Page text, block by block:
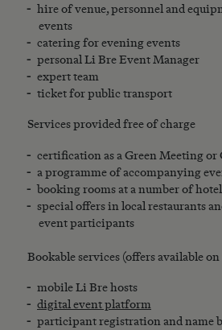
hire of venue, personnel and
events
catering for evening events
personal Li Bre Event Manager
expert team
ticket for public transport
Services provided free of charge
certification as a Green Meeting or
a programme of accompanying
booking rooms at a number of
special offers in local restaurants
event participants
Bookable services (offers available on
mobile Li Bre hosts
digital event platform
participant registration and name